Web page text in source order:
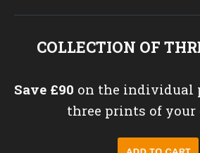
COLLECTION OF
Save £90 on the individual
three prints of your